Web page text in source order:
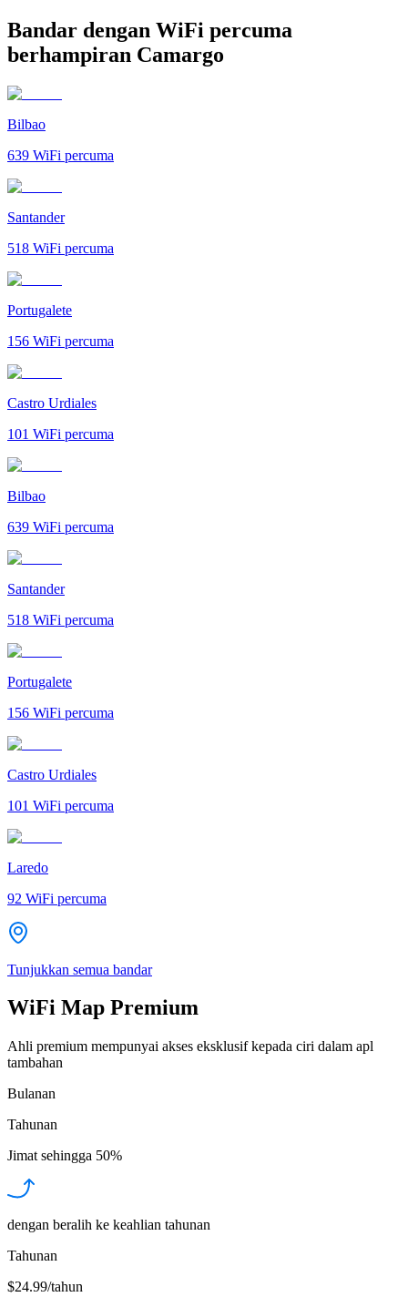
Bandar dengan WiFi percuma
berhampiran Camargo
Bilbao
639 WiFi percuma
Santander
518 WiFi percuma
Portugalete
156 WiFi percuma
Castro Urdiales
101 WiFi percuma
Bilbao
639 WiFi percuma
Santander
518 WiFi percuma
Portugalete
156 WiFi percuma
Castro Urdiales
101 WiFi percuma
Laredo
92 WiFi percuma
Tunjukkan semua bandar
WiFi Map Premium
Ahli premium mempunyai akses eksklusif kepada ciri dalam apl
tambahan
Bulanan
Tahunan
Jimat sehingga 50%
dengan beralih ke keahlian tahunan
Tahunan
$24.99/tahun